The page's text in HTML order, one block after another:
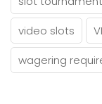
video slots
wagering